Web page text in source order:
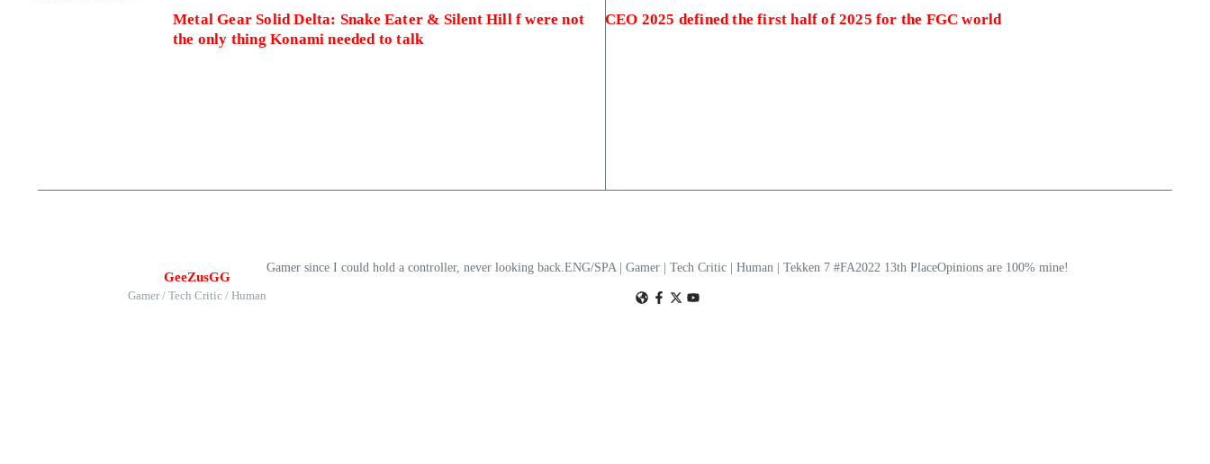
Metal Gear Solid Delta: Snake Eater & Silent Hill f were not
the only thing Konami needed to talk
CEO 2025 defined the first half of 2025 for the FGC world
GeeZusGG
Gamer / Tech Critic / Human
Gamer since I could hold a controller, never looking back.ENG/SPA | Gamer | Tech Critic | Human | Tekken 7 #FA2022 13th PlaceOpinions are 100% mine!